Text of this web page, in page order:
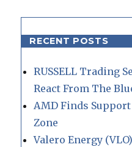
RECENT POSTS
RUSSELL Trading
React From The
AMD Finds
Zone
Valero Energy